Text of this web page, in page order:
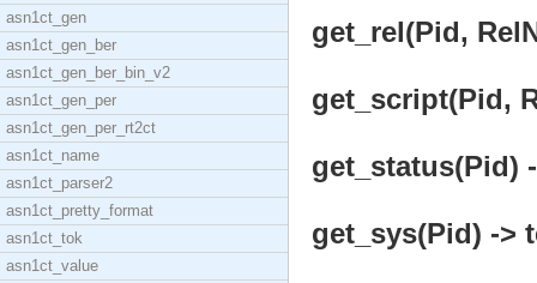
asn1ct_gen
asn1ct_gen_ber
asn1ct_gen_ber_bin_v2
asn1ct_gen_per
asn1ct_gen_per_rt2ct
asn1ct_name
asn1ct_parser2
asn1ct_pretty_format
asn1ct_tok
asn1ct_value
get_rel(Pid,
get_script(Pid,
get_status(Pid)
get_sys(Pid) ->